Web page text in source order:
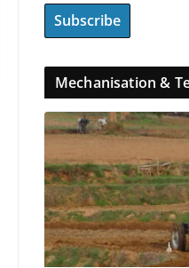
Mechanisation &